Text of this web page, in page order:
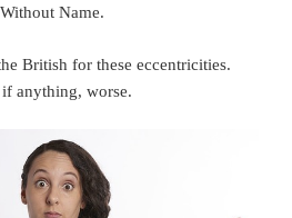
Name.
British for these eccentricities.
anything, worse.